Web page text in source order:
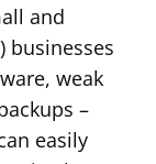
and
businesses
weak
–
easily